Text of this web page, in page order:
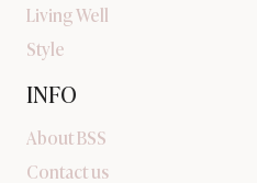
Living Well
Style
INFO
About BSS
Contact us